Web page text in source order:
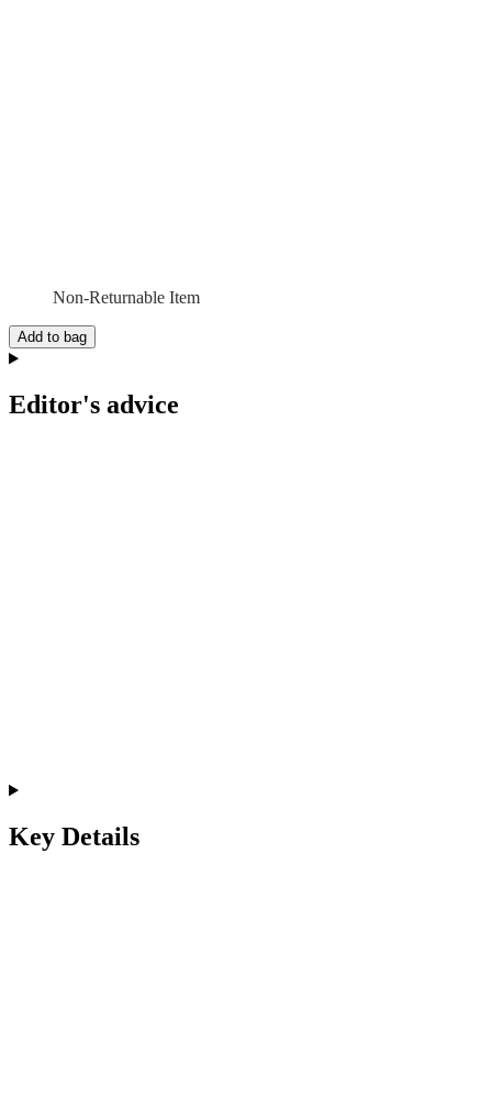
Non-Returnable Item
Add to bag
Editor's advice
Key Details